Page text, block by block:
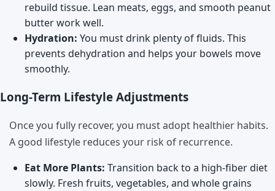
rebuild tissue. Lean meats, eggs, and smooth peanut
butter work well.
Hydration: You must drink plenty of fluids. This
prevents dehydration and helps your bowels move
smoothly.
Long-Term Lifestyle Adjustments
Once you fully recover, you must adopt healthier habits.
A good lifestyle reduces your risk of recurrence.
Eat More Plants: Transition back to a high-fiber diet
slowly. Fresh fruits, vegetables, and whole grains